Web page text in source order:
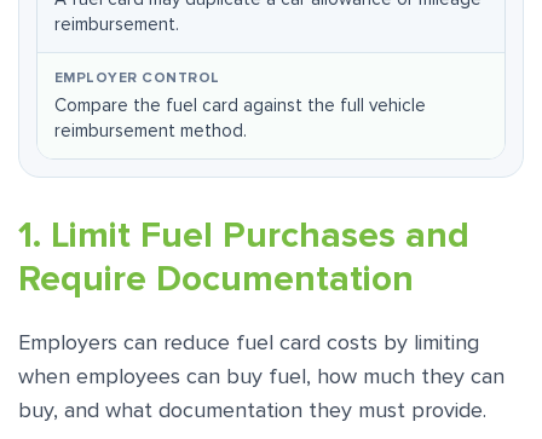
reimbursement.
Compare the fuel card against the full vehicle
reimbursement method.
1. Limit Fuel Purchases and
Require Documentation
Employers can reduce fuel card costs by limiting
when employees can buy fuel, how much they can
buy, and what documentation they must provide.